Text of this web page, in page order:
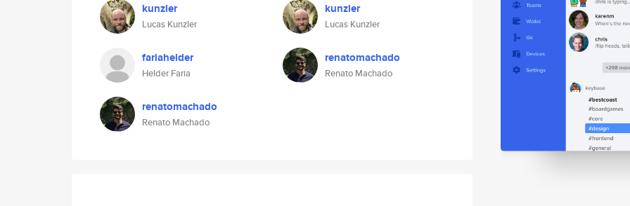
kunzler
Lucas Kunzler
fariahelder
Helder Faria
renatomachado
Renato Machado
kunzler
Lucas Kunzler
renatomachado
Renato Machado